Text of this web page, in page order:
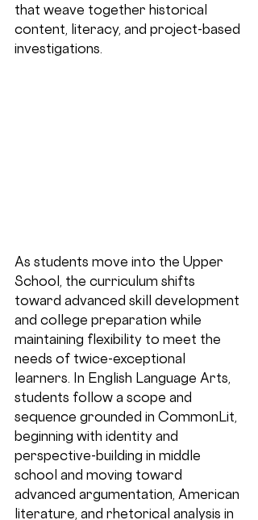
that weave together historical
content, literacy, and project-based
investigations.
As students move into the Upper
School, the curriculum shifts
toward advanced skill development
and college preparation while
maintaining flexibility to meet the
needs of twice-exceptional
learners. In English Language Arts,
students follow a scope and
sequence grounded in CommonLit,
beginning with identity and
perspective-building in middle
school and moving toward
advanced argumentation, American
literature, and rhetorical analysis in